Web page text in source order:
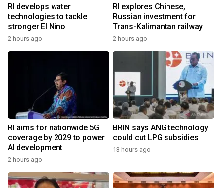
RI develops water
technologies to tackle
stronger El Nino
2 hours ago
RI explores Chinese,
Russian investment for
Trans-Kalimantan railway
2 hours ago
RI aims for nationwide 5G
coverage by 2029 to power
AI development
2 hours ago
BRIN says ANG technology
could cut LPG subsidies
13 hours ago